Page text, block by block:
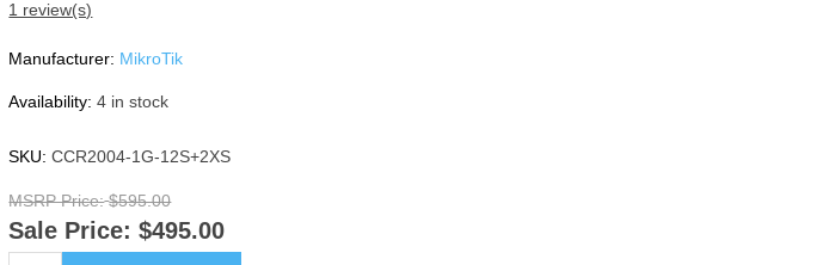
1 review(s)
Manufacturer: MikroTik
Availability: 4 in stock
SKU: CCR2004-1G-12S+2XS
MSRP Price: $595.00
Sale Price: $495.00